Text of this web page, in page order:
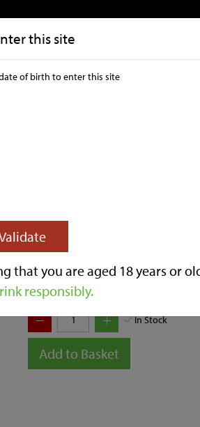
HOME OUR STORY
Lilley’s Select is a 4.8% ABV medium
clean apple character with a balanced,
recognised with a Great Taste Award.
Best served chilled.
Reviews
£3.10
In Stock
Add to Basket
this site
of birth to enter this site
that you are aged 18 years or
responsibly.